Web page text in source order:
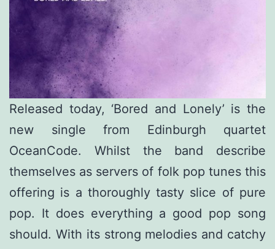
Released today, ‘Bored and Lonely’ is the
new single from Edinburgh quartet
OceanCode. Whilst the band describe
themselves as servers of folk pop tunes this
offering is a thoroughly tasty slice of pure
pop. It does everything a good pop song
should. With its strong melodies and catchy